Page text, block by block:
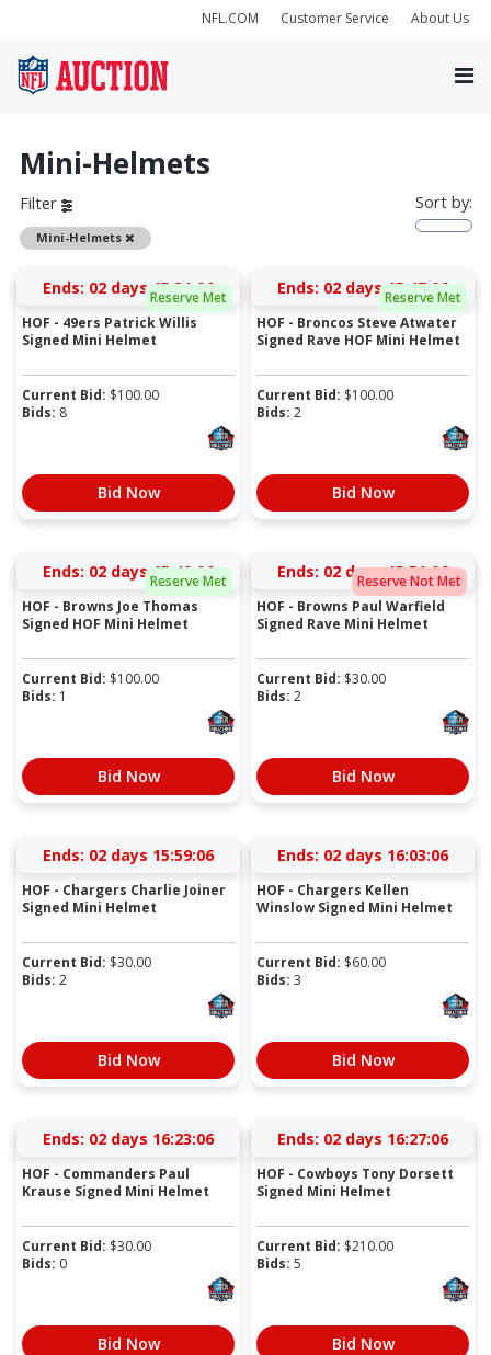
NFL.COM Customer Service About Us
Mini-Helmets
Filter
Mini-Helmets Remove
Sort by:
Reserve Met
Ends: 02 days 15:31:05
HOF - 49ers Patrick Willis
Signed Mini Helmet
Current Bid: $100.00
Bids: 8
Bid Now
Reserve Met
Ends: 02 days 15:47:05
HOF - Broncos Steve Atwater
Signed Rave HOF Mini Helmet
Current Bid: $100.00
Bids: 2
Bid Now
Reserve Met
Ends: 02 days 15:49:05
HOF - Browns Joe Thomas
Signed HOF Mini Helmet
Current Bid: $100.00
Bids: 1
Bid Now
Reserve Not Met
Ends: 02 days 15:51:05
HOF - Browns Paul Warfield
Signed Rave Mini Helmet
Current Bid: $30.00
Bids: 2
Bid Now
Ends: 02 days 15:59:05
HOF - Chargers Charlie Joiner
Signed Mini Helmet
Current Bid: $30.00
Bids: 2
Bid Now
Ends: 02 days 16:03:05
HOF - Chargers Kellen
Winslow Signed Mini Helmet
Current Bid: $60.00
Bids: 3
Bid Now
Ends: 02 days 16:23:05
HOF - Commanders Paul
Krause Signed Mini Helmet
Current Bid: $30.00
Bids: 0
Bid Now
Ends: 02 days 16:27:05
HOF - Cowboys Tony Dorsett
Signed Mini Helmet
Current Bid: $210.00
Bids: 5
Bid Now